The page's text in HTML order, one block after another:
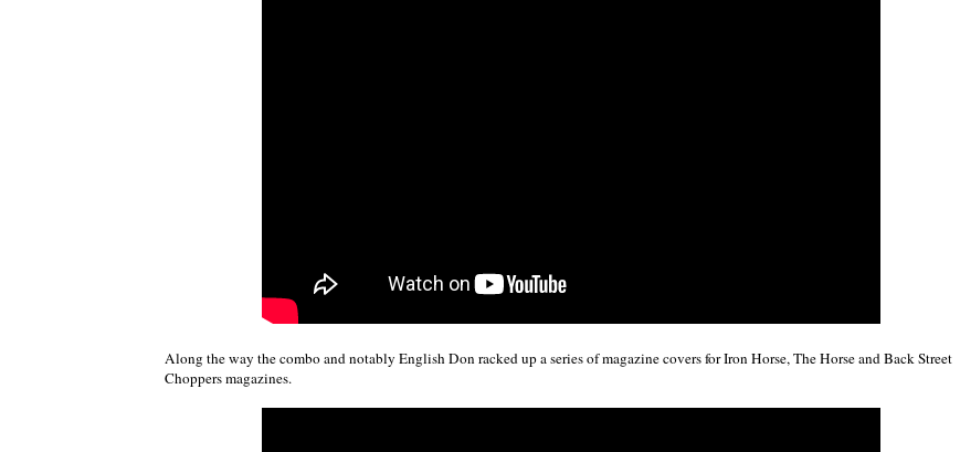
Along the way the combo and notably English Don racked up a series of magazine covers for Iron Horse, The Horse and Back Street
Choppers magazines.